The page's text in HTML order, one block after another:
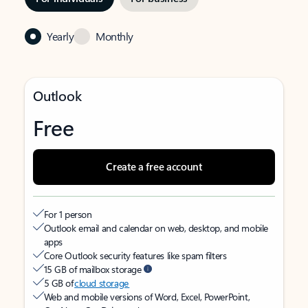
Yearly Monthly
Outlook
Free
Create a free account
For 1 person
Outlook email and calendar on web, desktop, and mobile
apps
Core Outlook security features like spam filters
15 GB of mailbox storage
5 GB ofcloud storage
Web and mobile versions of Word, Excel, PowerPoint,